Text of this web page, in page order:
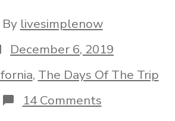
By livesimplenow
December 6, 2019
, The Days Of The Trip
14 Commentson
The